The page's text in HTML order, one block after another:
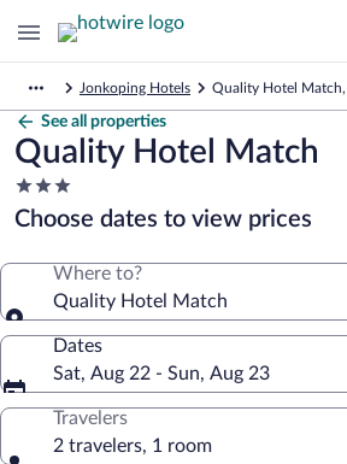
Jonkoping Hotels Quality Hotel
See all properties
Quality Hotel Match
3.0
star
property
Choose dates to view prices
Where to?
Quality Hotel Match
Dates
Sat, Aug 22 - Sun, Aug 23
Travelers
2 travelers, 1 room